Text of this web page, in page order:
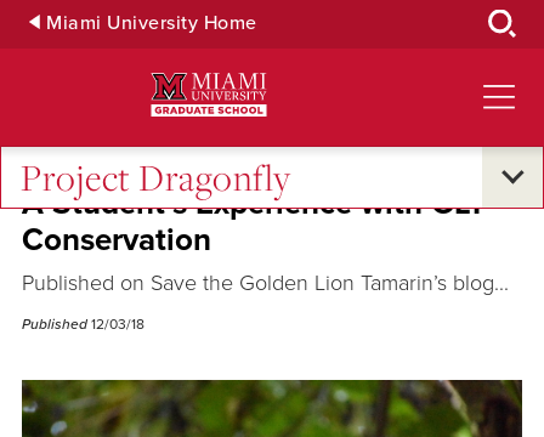
Skip Miami University Home
Project Dragonfly
A Student’s Experience with GLT
Conservation
Published on Save the Golden Lion Tamarin’s blog...
Published 12/03/18